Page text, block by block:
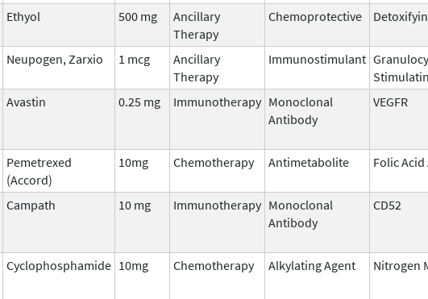
Ethyol 500 mg
Ancillary
Therapy
Chemoprotective
Neupogen, Zarxio 1 mcg
Ancillary
Therapy
Immunostimulant
Avastin 0.25 mg Immunotherapy Monoclonal
Antibody
VEGFR
Pemetrexed
(Accord)
10mg Chemotherapy Antimetabolite Folic
Campath 10 mg Immunotherapy Monoclonal
Antibody
CD52
Cyclophosphamide 10mg Chemotherapy Alkylating Agent Nitrogen